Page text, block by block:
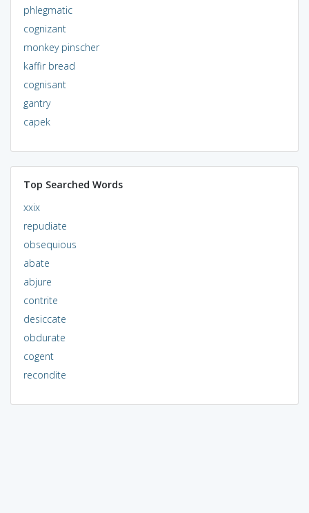
phlegmatic
cognizant
monkey pinscher
kaffir bread
cognisant
gantry
capek
Top Searched Words
xxix
repudiate
obsequious
abate
abjure
contrite
desiccate
obdurate
cogent
recondite